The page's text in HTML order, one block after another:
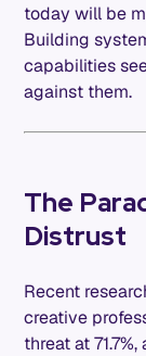
today will be
Building
capabilities
against them.
The
Distrust
Recent
creative
threat at